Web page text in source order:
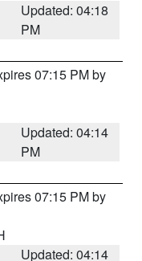
Updated: 04:18
PM
07:15 PM by
Updated: 04:14
PM
07:15 PM by
Updated: 04:14